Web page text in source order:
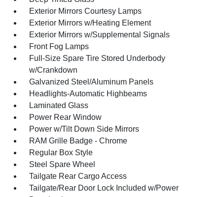
Exterior Mirrors Courtesy Lamps
Exterior Mirrors w/Heating Element
Exterior Mirrors w/Supplemental Signals
Front Fog Lamps
Full-Size Spare Tire Stored Underbody
w/Crankdown
Galvanized Steel/Aluminum Panels
Headlights-Automatic Highbeams
Laminated Glass
Power Rear Window
Power w/Tilt Down Side Mirrors
RAM Grille Badge - Chrome
Regular Box Style
Steel Spare Wheel
Tailgate Rear Cargo Access
Tailgate/Rear Door Lock Included w/Power